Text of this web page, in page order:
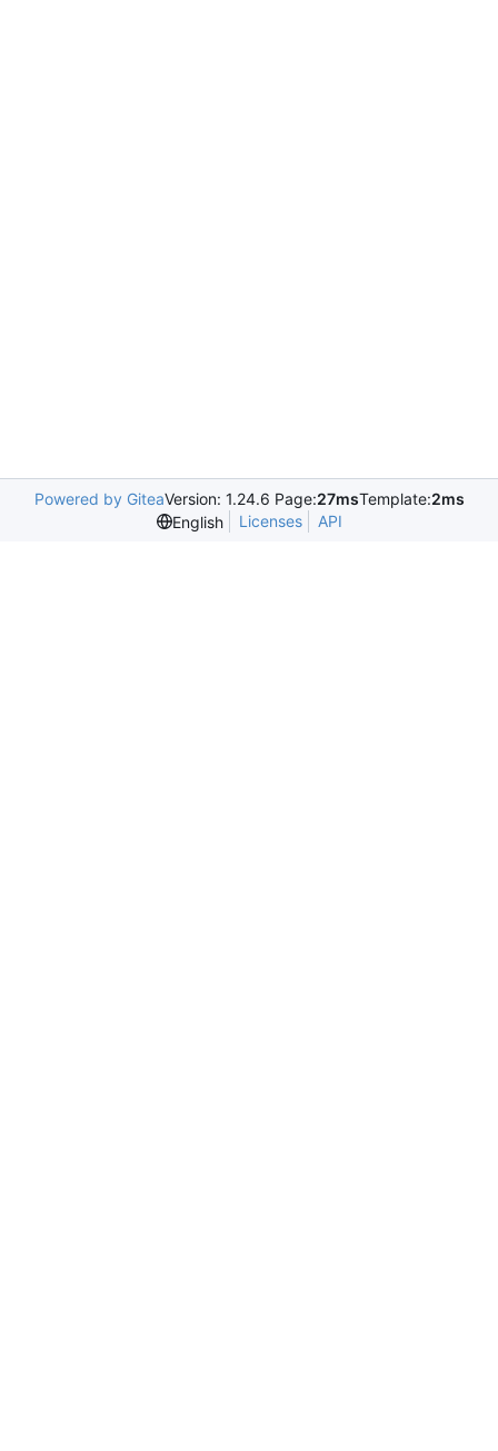
Powered by GiteaVersion: 1.24.6 Page:27msTemplate:2ms
English
Licenses API